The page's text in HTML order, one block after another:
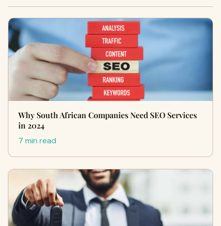
Why South African Companies Need SEO Services
in 2024
7 min read